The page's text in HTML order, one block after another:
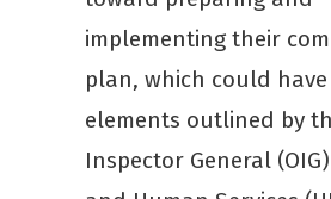
implementing their
plan, which could have
elements outlined by
Inspector General